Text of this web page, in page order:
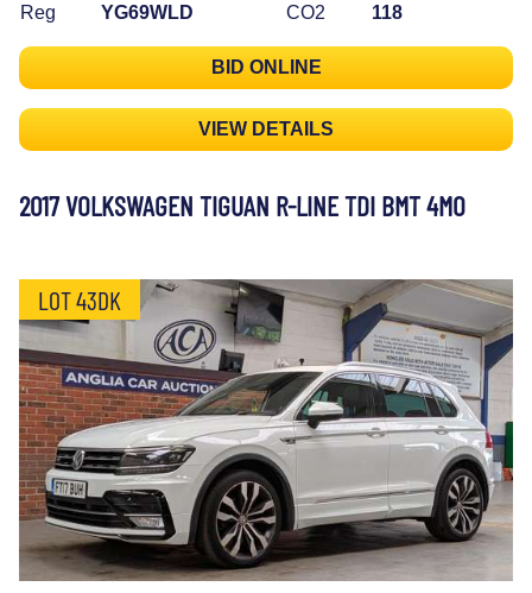
Reg
YG69WLD
CO2
118
BID ONLINE
VIEW DETAILS
2017 VOLKSWAGEN TIGUAN R-LINE TDI BMT 4MO
LOT 43DK